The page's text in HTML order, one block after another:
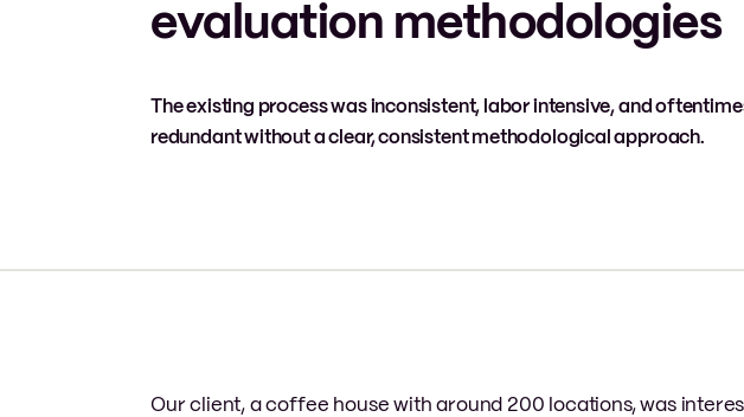
evaluation methodologies
The existing process was inconsistent, labor intensive, and
redundant without a clear, consistent methodological approach.
Our client, a coffee house with around 200 locations, was